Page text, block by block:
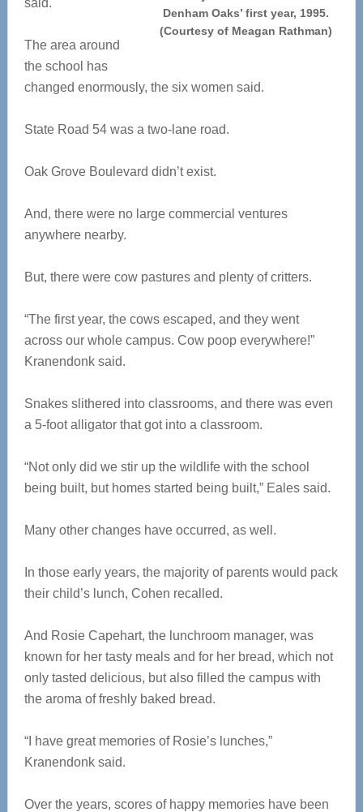
Denham Oaks’ first year, 1995.
(Courtesy of Meagan Rathman)
said.
The area around
the school has
changed enormously, the six women said.
State Road 54 was a two-lane road.
Oak Grove Boulevard didn’t exist.
And, there were no large commercial ventures
anywhere nearby.
But, there were cow pastures and plenty of critters.
“The first year, the cows escaped, and they went
across our whole campus. Cow poop everywhere!”
Kranendonk said.
Snakes slithered into classrooms, and there was even
a 5-foot alligator that got into a classroom.
“Not only did we stir up the wildlife with the school
being built, but homes started being built,” Eales said.
Many other changes have occurred, as well.
In those early years, the majority of parents would pack
their child’s lunch, Cohen recalled.
And Rosie Capehart, the lunchroom manager, was
known for her tasty meals and for her bread, which not
only tasted delicious, but also filled the campus with
the aroma of freshly baked bread.
“I have great memories of Rosie’s lunches,”
Kranendonk said.
Over the years, scores of happy memories have been